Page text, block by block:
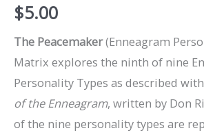
$5.00
The Peacemaker(Enneagram
Matrix explores the ninth of nine
Personality Types as described
of the Enneagram, written by Don
of the nine personality types are